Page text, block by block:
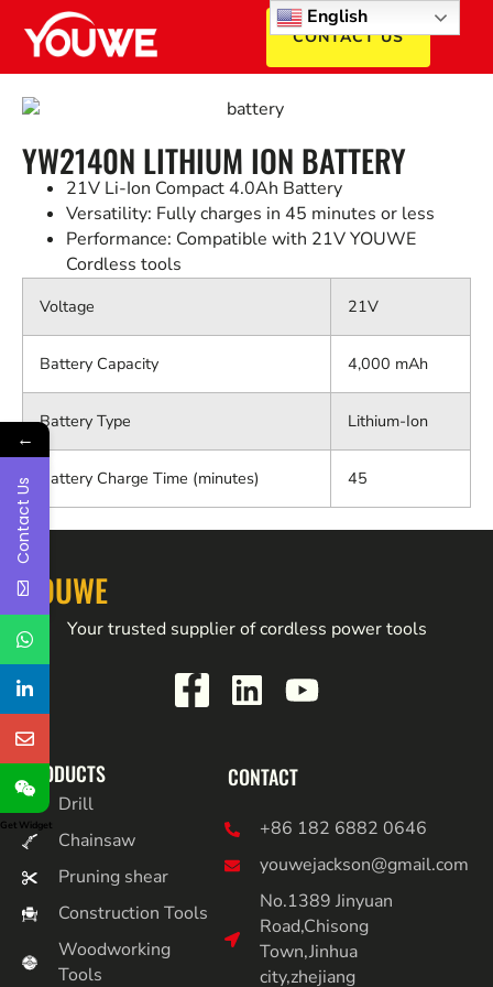
CONTACT US
YW2140N LITHIUM ION BATTERY
21V Li-Ion Compact 4.0Ah Battery
Versatility: Fully charges in 45 minutes or less
Performance: Compatible with 21V YOUWE
Cordless tools
Voltage 21V
Battery Capacity 4,000 mAh
Battery Type Lithium-Ion
Battery Charge Time (minutes) 45
YOUWE
Your trusted supplier of cordless power tools
PRODUCTS
Drill
Chainsaw
Pruning shear
Construction Tools
Woodworking
Tools
CONTACT
+86 182 6882 0646
youwejackson@gmail.com
No.1389 Jinyuan
Road,Chisong
Town,Jinhua
city,zhejiang
English
←
Contact Us
Get Widget